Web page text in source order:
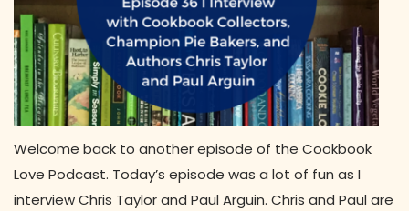
Welcome back to another episode of the Cookbook
Love Podcast. Today’s episode was a lot of fun as I
interview Chris Taylor and Paul Arguin. Chris and Paul are